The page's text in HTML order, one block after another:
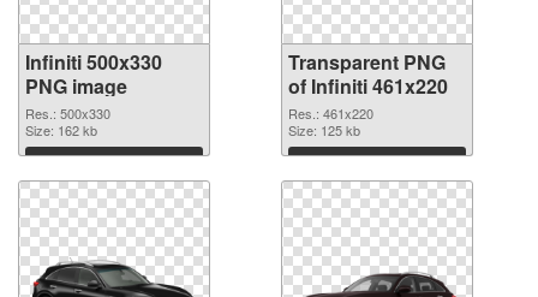
Infiniti 500x330
PNG image
Res.: 500x330
Size: 162 kb
Download
Transparent PNG
of Infiniti 461x220
Res.: 461x220
Size: 125 kb
Download